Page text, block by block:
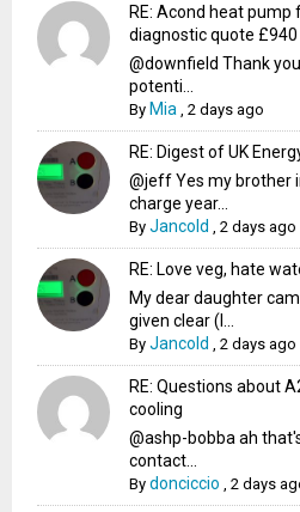
RE: Acond heat
diagnostic quote £940
@downfield Thank
potenti...
By Mia ,2 days ago
RE: Digest of UK
@jeff Yes my brother
charge year...
ByJancold ,2 days ago
RE: Love veg, hate
My dear daughter
given clear (I...
ByJancold ,2 days ago
RE: Questions about
cooling
@ashp-bobba ah
contact...
Bydonciccio ,2 days